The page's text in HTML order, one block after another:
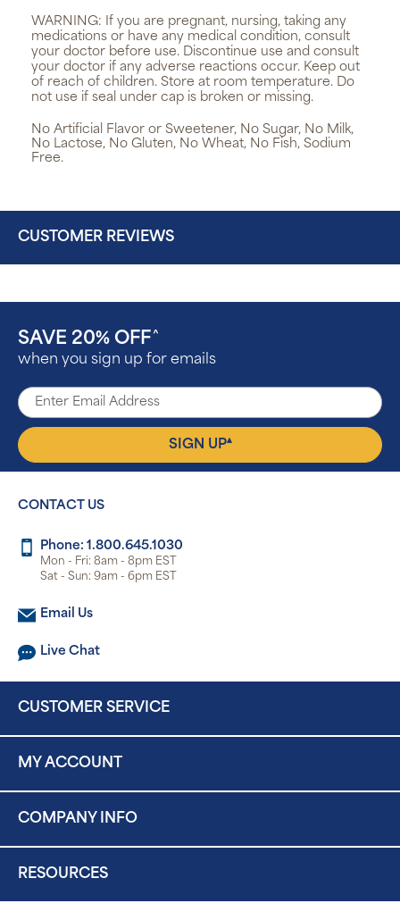
WARNING: If you are pregnant, nursing, taking any
medications or have any medical condition, consult
your doctor before use. Discontinue use and consult
your doctor if any adverse reactions occur. Keep out
of reach of children. Store at room temperature. Do
not use if seal under cap is broken or missing.
No Artificial Flavor or Sweetener, No Sugar, No Milk,
No Lactose, No Gluten, No Wheat, No Fish, Sodium
Free.
CUSTOMER REVIEWS
SAVE 20% OFF ^
when you sign up for emails
SIGN UP▴
CONTACT US
Phone: 1.800.645.1030
Mon - Fri: 8am - 8pm EST
Sat - Sun: 9am - 6pm EST
Email Us
Live Chat
CUSTOMER SERVICE
MY ACCOUNT
COMPANY INFO
RESOURCES